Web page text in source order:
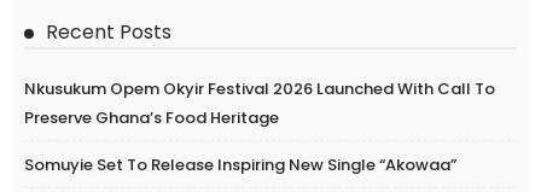
Recent Posts
Nkusukum Opem Okyir Festival 2026 Launched With Call To
Preserve Ghana’s Food Heritage
Somuyie Set To Release Inspiring New Single “Akowaa”